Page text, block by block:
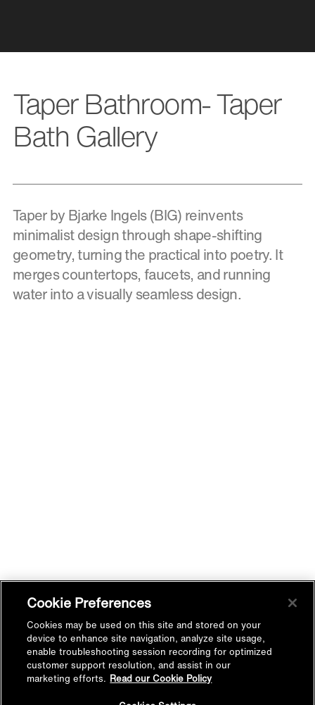
Taper Bathroom- Taper
Bath Gallery
Taper by Bjarke Ingels (BIG) reinvents
minimalist design through shape-shifting
geometry, turning the practical into poetry. It
merges countertops, faucets, and running
water into a visually seamless design.
Cookie Preferences
Cookies may be used on this site and stored on your
device to enhance site navigation, analyze site usage,
enable troubleshooting session recording for optimized
customer support resolution, and assist in our
marketing efforts. Read our Cookie Policy